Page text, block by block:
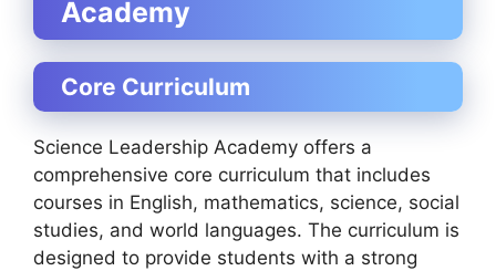
Academy
Core Curriculum
Science Leadership Academy offers a
comprehensive core curriculum that includes
courses in English, mathematics, science, social
studies, and world languages. The curriculum is
designed to provide students with a strong